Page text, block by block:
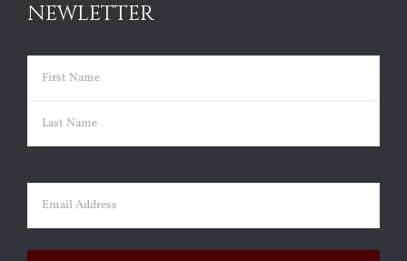
NEWLETTER
Name (Required)
First
Email (Required)